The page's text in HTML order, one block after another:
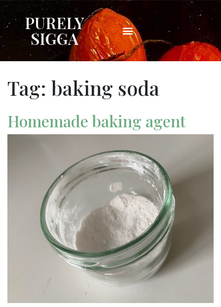
PURELY
SIGGA
Tag: baking soda
Homemade baking agent